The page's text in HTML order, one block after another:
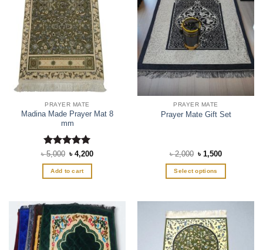
PRAYER MATE
Madina Made Prayer Mat 8
mm
Rated5
out of 5
৳5,000 Original
price
was:
৳ 5,000.
৳4,200Current
Add to cart
PRAYER MATE
Prayer Mate Gift Set
৳2,000 Original
price
was:
৳ 2,000.
৳1,500Current
is:
Select options
multiple
variants.
The